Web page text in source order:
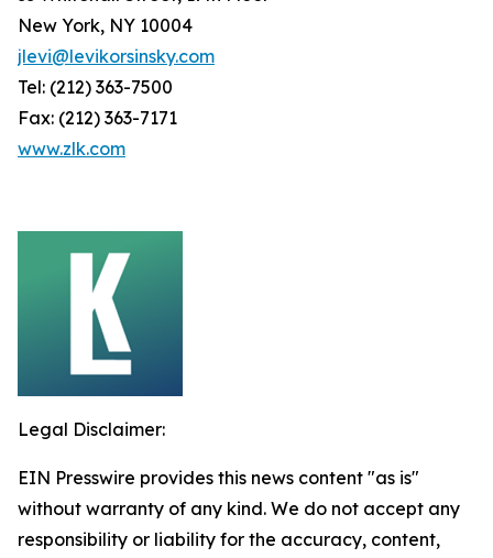
New York, NY 10004
jlevi@levikorsinsky.com
Tel: (212) 363-7500
Fax: (212) 363-7171
www.zlk.com
Legal Disclaimer:
EIN Presswire provides this news content "as is"
without warranty of any kind. We do not accept any
responsibility or liability for the accuracy, content,